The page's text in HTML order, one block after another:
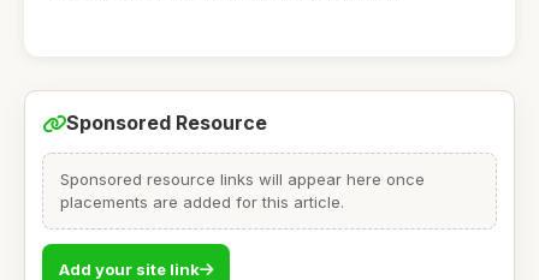
Sponsored Resource
Sponsored resource links will appear here once
placements are added for this article.
Add your site link